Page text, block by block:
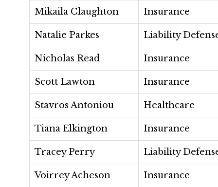
Mikaila Claughton Insurance
Natalie Parkes Liability
Nicholas Read Insurance
Scott Lawton Insurance
Stavros Antoniou Healthcare
Tiana Elkington Insurance
Tracey Perry Liability
Voirrey Acheson Insurance